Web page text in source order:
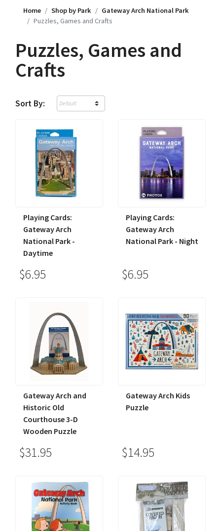
Home Shop by Park
Gateway Arch National Park
Puzzles, Games and Crafts
Puzzles, Games and
Crafts
Sort By:
Playing Cards:
Gateway Arch
National Park -
Daytime
$6.95
Playing Cards:
Gateway Arch
National Park - Night
$6.95
Gateway Arch and
Historic Old
Courthouse 3-D
Wooden Puzzle
$31.95
Gateway Arch Kids
Puzzle
$14.95